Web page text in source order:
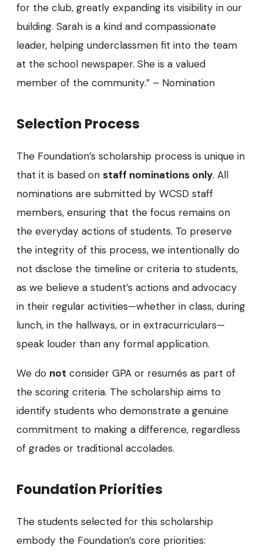
for the club, greatly expanding its visibility in our
building. Sarah is a kind and compassionate
leader, helping underclassmen fit into the team
at the school newspaper. She is a valued
member of the community.” – Nomination
Selection Process
The Foundation’s scholarship process is unique in
that it is based on staff nominations only. All
nominations are submitted by WCSD staff
members, ensuring that the focus remains on
the everyday actions of students. To preserve
the integrity of this process, we intentionally do
not disclose the timeline or criteria to students,
as we believe a student’s actions and advocacy
in their regular activities—whether in class, during
lunch, in the hallways, or in extracurriculars—
speak louder than any formal application.
We do not consider GPA or resumés as part of
the scoring criteria. The scholarship aims to
identify students who demonstrate a genuine
commitment to making a difference, regardless
of grades or traditional accolades.
Foundation Priorities
The students selected for this scholarship
embody the Foundation’s core priorities: